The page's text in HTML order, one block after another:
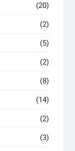
(20)
(2)
(5)
(2)
(8)
(14)
(2)
(3)